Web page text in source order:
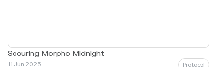
Securing Morpho Midnight
11 Jun 2025 Protocol